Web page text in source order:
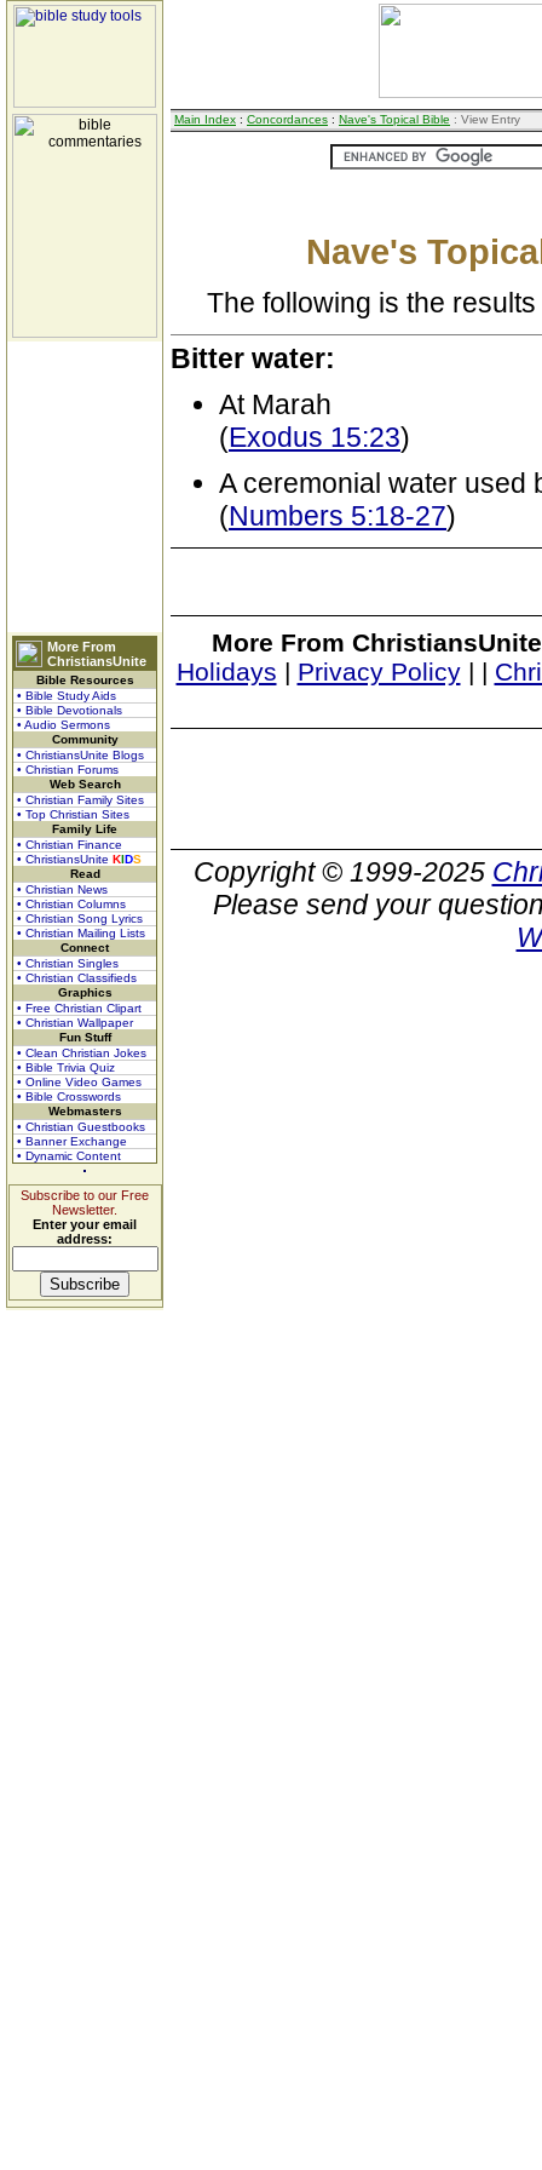
More From
ChristiansUnite
Bible Resources
• Bible Study Aids
• Bible Devotionals
• Audio Sermons
Community
• ChristiansUnite Blogs
• Christian Forums
Web Search
• Christian Family Sites
• Top Christian Sites
Family Life
• Christian Finance
• ChristiansUnite KIDS
Read
• Christian News
• Christian Columns
• Christian Song Lyrics
• Christian Mailing Lists
Connect
• Christian Singles
• Christian Classifieds
Graphics
• Free Christian Clipart
• Christian Wallpaper
Fun Stuff
• Clean Christian Jokes
• Bible Trivia Quiz
• Online Video Games
• Bible Crosswords
Webmasters
• Christian Guestbooks
• Banner Exchange
• Dynamic Content
Subscribe to our Free
Newsletter.
Enter your email
address:
Main Index : Concordances : Nave's Topical Bible : View Entry
Nave's
The following is the
Bitter water:
At Marah
(Exodus 15:23)
A ceremonial water used
(Numbers 5:18-27)
More From
Holidays | Privacy Policy| |
Copyright © 1999-2025
Please send your